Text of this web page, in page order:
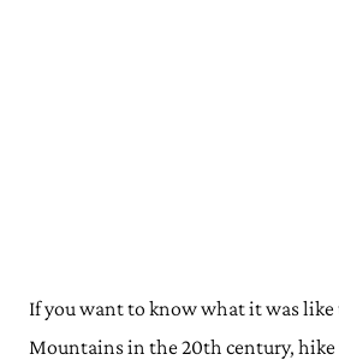
If you want to know what it was like
Mountains in the 20th century,